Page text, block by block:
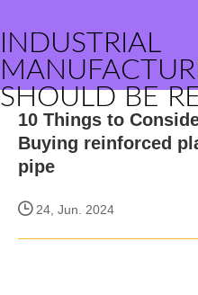
INDUSTRIAL
SHOULD BE
10 Things to
Buying reinforced
pipe
24, Jun. 2024